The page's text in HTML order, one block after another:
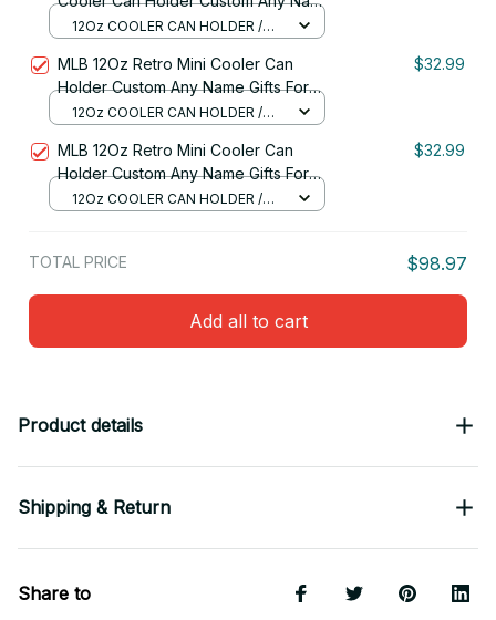
Gifts For Fan 18
12Oz COOLER CAN HOLDER /
MLB 12Oz Retro Mini Cooler Can
Holder Custom Any Name Gifts For
Fan
$32.99
12Oz COOLER CAN HOLDER /
MLB 12Oz Retro Mini Cooler Can
Holder Custom Any Name Gifts For
Fan 26
$32.99
12Oz COOLER CAN HOLDER /
TOTAL PRICE $98.97
Add all to cart
Product details
Shipping & Return
Share to